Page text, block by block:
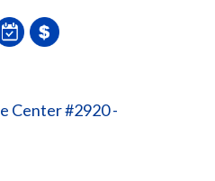
Center #2920 -